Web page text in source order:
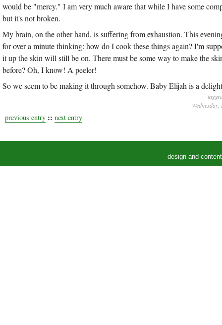
would be "mercy." I am very much aware that while I have some
but it's not broken.
My brain, on the other hand, is suffering from exhaustion. This
for over a minute thinking: how do I cook these things again? I'm
it up the skin will still be on. There must be some way to make the
before? Oh, I know! A peeler!
So we seem to be making it through somehow. Baby Elijah is a
previous entry :: next entry
design and